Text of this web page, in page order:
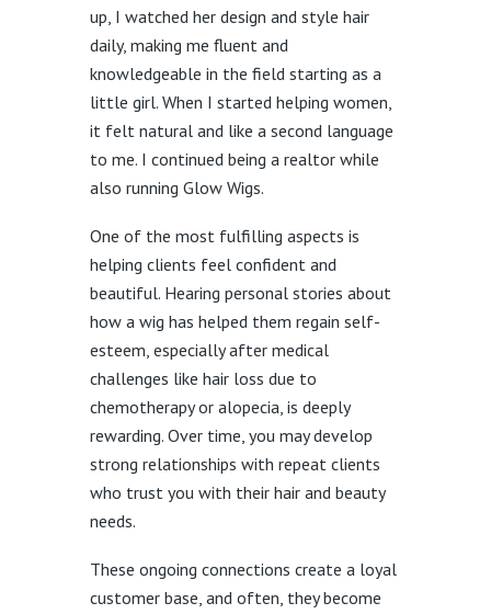
up, I watched her design and style hair
daily, making me fluent and
knowledgeable in the field starting as a
little girl. When I started helping women,
it felt natural and like a second language
to me. I continued being a realtor while
also running Glow Wigs.
One of the most fulfilling aspects is
helping clients feel confident and
beautiful. Hearing personal stories about
how a wig has helped them regain self-
esteem, especially after medical
challenges like hair loss due to
chemotherapy or alopecia, is deeply
rewarding. Over time, you may develop
strong relationships with repeat clients
who trust you with their hair and beauty
needs.
These ongoing connections create a loyal
customer base, and often, they become